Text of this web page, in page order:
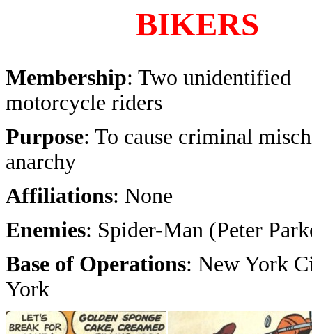
BIKERS
Membership: Two unidentified
motorcycle riders
Purpose: To cause criminal
anarchy
Affiliations: None
Enemies: Spider-Man (Peter
Base of Operations: New York
York